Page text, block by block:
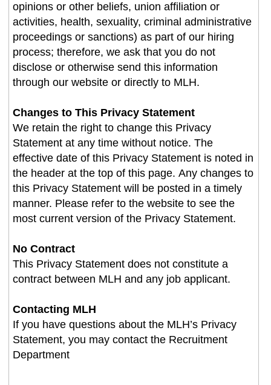
opinions or other beliefs, union affiliation or
activities, health, sexuality, criminal administrative
proceedings or sanctions) as part of our hiring
process; therefore, we ask that you do not
disclose or otherwise send this information
through our website or directly to MLH.
Changes to This Privacy Statement
We retain the right to change this Privacy
Statement at any time without notice. The
effective date of this Privacy Statement is noted in
the header at the top of this page. Any changes to
this Privacy Statement will be posted in a timely
manner. Please refer to the website to see the
most current version of the Privacy Statement.
No Contract
This Privacy Statement does not constitute a
contract between MLH and any job applicant.
Contacting MLH
If you have questions about the MLH’s Privacy
Statement, you may contact the Recruitment
Department